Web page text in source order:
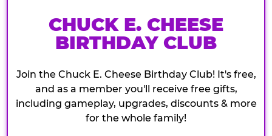
CHUCK E. CHEESE
BIRTHDAY CLUB
Join the Chuck E. Cheese Birthday Club! It's free,
and as a member you'll receive free gifts,
including gameplay, upgrades, discounts & more
for the whole family!